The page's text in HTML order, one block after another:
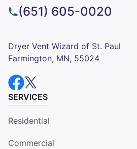
(651) 605-0020
Dryer Vent Wizard of St. Paul
Farmington, MN, 55024
SERVICES
Residential
Commercial